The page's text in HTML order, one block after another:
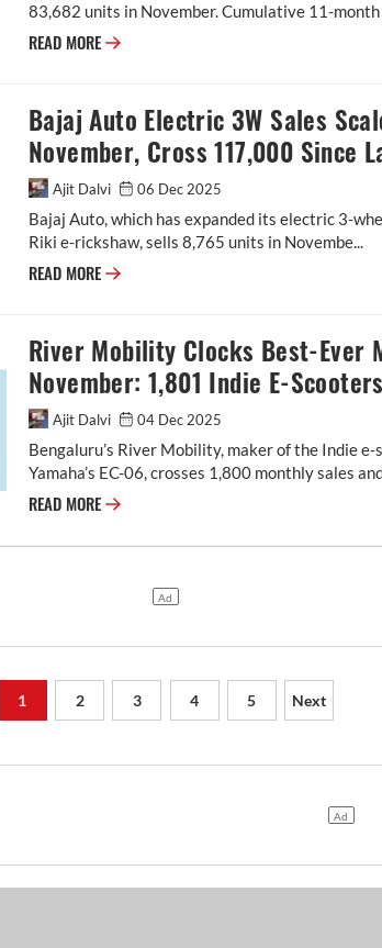
83,682 units in November. Cumulative 11-month
READ MORE
Bajaj Auto Electric 3W Sales
November, Cross 117,000 Since
Ajit Dalvi 06 Dec 2025
Bajaj Auto, which has expanded its electric 3-
Riki e-rickshaw, sells 8,765 units in Novembe...
READ MORE
River Mobility Clocks Best-Ever
November: 1,801 Indie E-Scooters
Ajit Dalvi 04 Dec 2025
Bengaluru’s River Mobility, maker of the Indie
Yamaha’s EC-06, crosses 1,800 monthly sales
READ MORE
1 2 3 4 5 Next